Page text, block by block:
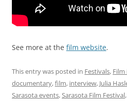
See more at the film website.
This entry was posted in Festivals, Film
documentary,film, interview, Julia
Sarasota events,Sarasota Film Festival,